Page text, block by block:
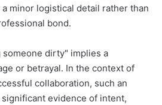
minor logistical detail rather than
bond.
dirty" implies a
or betrayal. In the context of
collaboration, such an
evidence of intent,